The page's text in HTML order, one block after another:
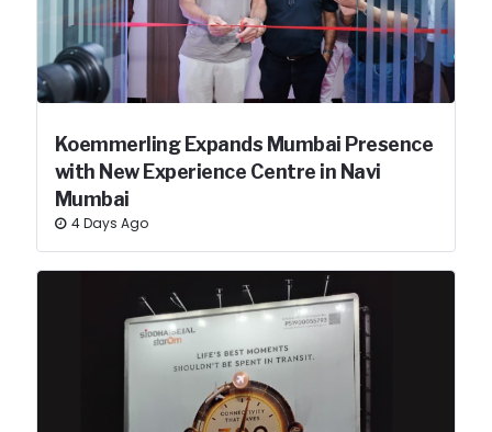
Koemmerling Expands Mumbai Presence
with New Experience Centre in Navi
Mumbai
4 Days Ago